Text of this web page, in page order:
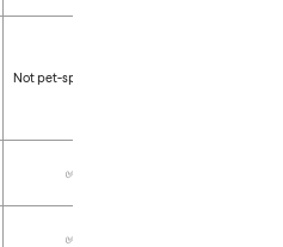
Not pet-specific
✅
✅